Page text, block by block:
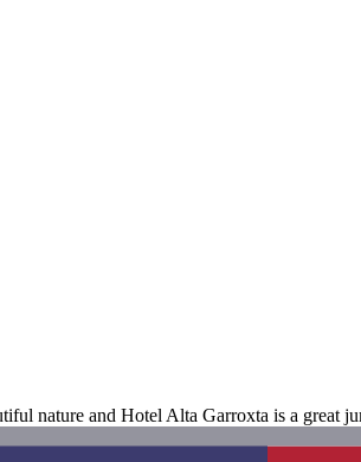
nature and Hotel Alta Garroxta is a great